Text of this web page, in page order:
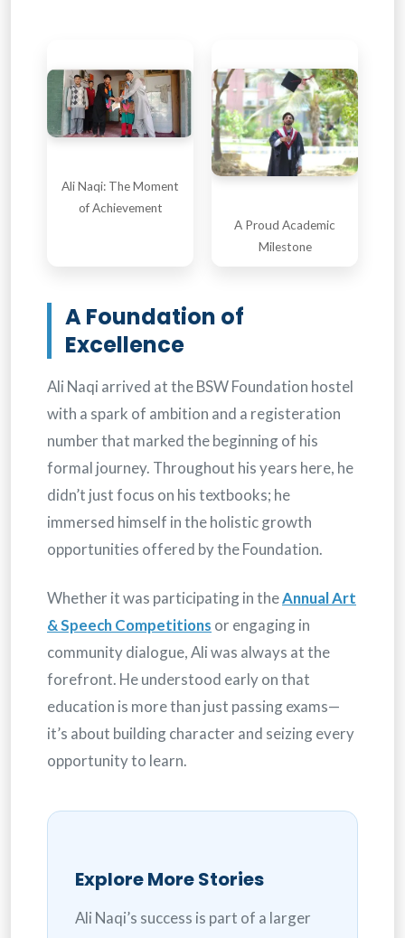
Ali Naqi: The Moment
of Achievement
A Proud Academic
Milestone
A Foundation of
Excellence
Ali Naqi arrived at the BSW Foundation hostel
with a spark of ambition and a registeration
number that marked the beginning of his
formal journey. Throughout his years here, he
didn’t just focus on his textbooks; he
immersed himself in the holistic growth
opportunities offered by the Foundation.
Whether it was participating in theAnnual Art
& Speech Competitions or engaging in
community dialogue, Ali was always at the
forefront. He understood early on that
education is more than just passing exams—
it’s about building character and seizing every
opportunity to learn.
Explore More Stories
Ali Naqi’s success is part of a larger